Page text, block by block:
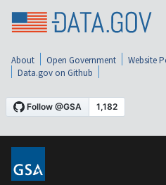
About Open Government Website
Data.gov on Github